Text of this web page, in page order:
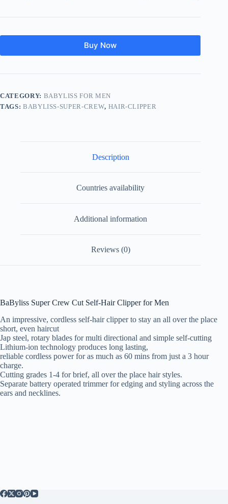
Buy Now
CATEGORY: BABYLISS FOR MEN
TAGS: BABYLISS-SUPER-CREW, HAIR-CLIPPER
Description
Countries availability
Additional information
Reviews (0)
BaByliss Super Crew Cut Self-Hair Clipper for Men
An impressive, cordless self-hair clipper to stay an all over the place
short, even haircut
Jap steel, rotary blades for multi directional and simple self-cutting
Lithium-ion technology produces long lasting,
reliable cordless power for as much as 60 mins from just a 3 hour
charge.
Cutting grades 1-4 for brief, all over the place hair styles.
Separate battery operated trimmer for edging and styling across the
ears and necklines.